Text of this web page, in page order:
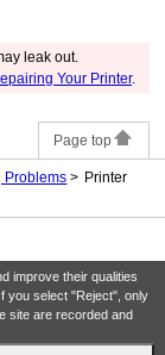
improve their qualities
you select "Reject", only
site are recorded and
leak out.
Your Printer.
Page top
Problems
Printer